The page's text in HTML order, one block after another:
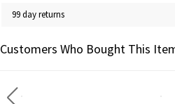
99 day returns
Customers Who Bought This